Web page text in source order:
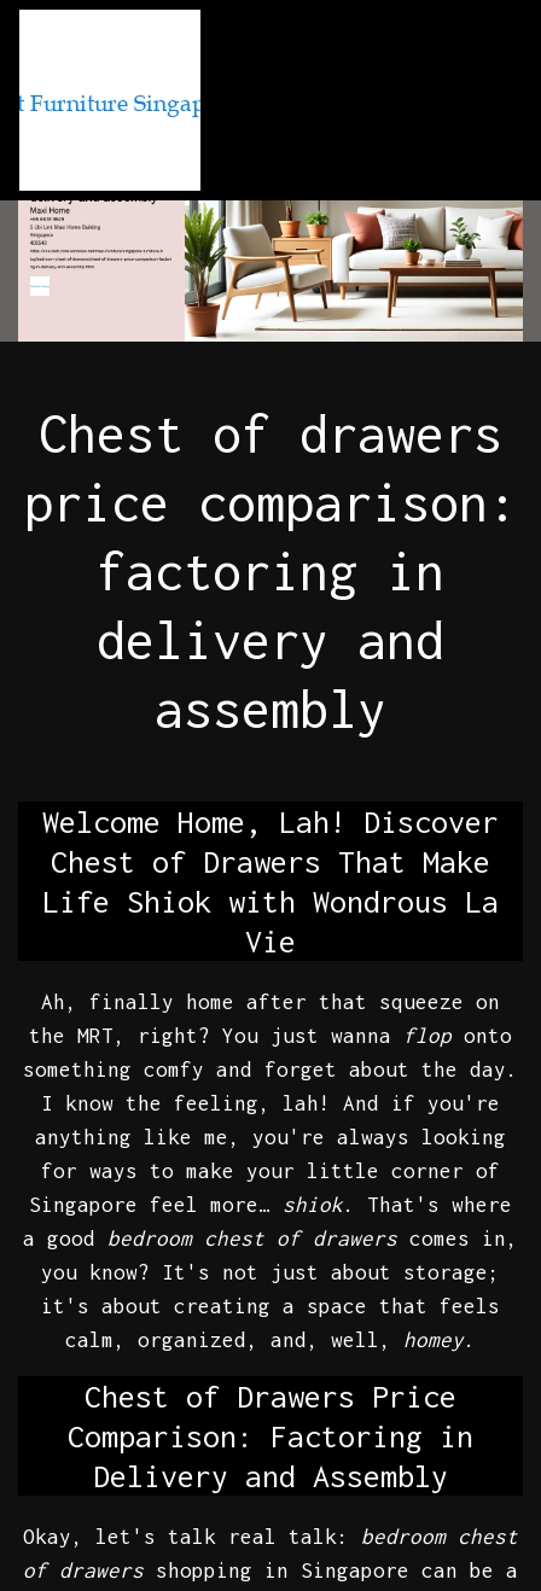
Chest of drawers
price comparison:
factoring in
delivery and
assembly
Welcome Home, Lah! Discover
Chest of Drawers That Make
Life Shiok with Wondrous La
Vie
Ah, finally home after that squeeze on
the MRT, right? You just wanna
flop onto
something comfy and forget about the day.
I know the feeling, lah! And if you're
anything like me, you're always looking
for ways to make your little corner of
Singapore feel more… shiok. That's where
a good bedroom chest of drawers comes in,
you know? It's not just about storage;
it's about creating a space that feels
calm, organized, and, well, homey.
Chest of Drawers Price
Comparison: Factoring in
Delivery and Assembly
Okay, let's talk real talk: bedroom chest
of drawers shopping in Singapore can be a